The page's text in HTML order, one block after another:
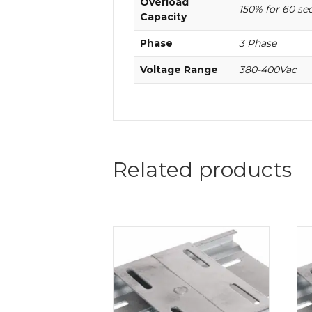
Capacity
150% for 60
Phase 3 Phase
Voltage Range 380-400Vac
Related products